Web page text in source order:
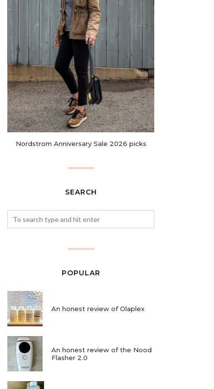
Nordstrom Anniversary Sale 2026 picks
SEARCH
POPULAR
An honest review of Olaplex
An honest review of the Nood
Flasher 2.0